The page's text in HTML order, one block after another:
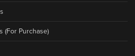
(For Purchase)